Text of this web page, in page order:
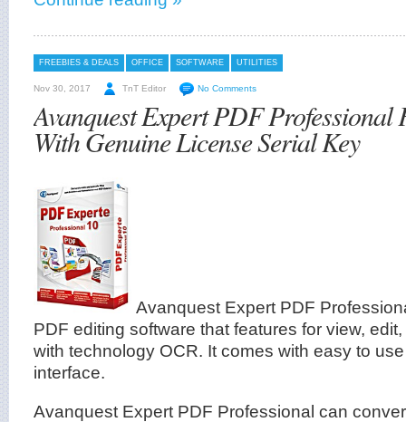
FREEBIES & DEALS OFFICE SOFTWARE UTILITIES
Nov 30, 2017 TnT Editor No Comments
Avanquest Expert PDF Professional
With Genuine License Serial Key
Avanquest Expert PDF
PDF editing software that features for view,
with technology OCR. It comes with easy to
interface.
Avanquest Expert PDF Professional can